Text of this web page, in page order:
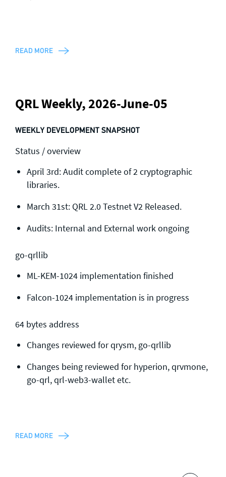
READ MORE
QRL Weekly, 2026-June-05
WEEKLY DEVELOPMENT SNAPSHOT
Status / overview
April 3rd: Audit complete of 2 cryptographic
libraries.
March 31st: QRL 2.0 Testnet V2 Released.
Audits: Internal and External work ongoing
go-qrllib
ML-KEM-1024 implementation finished
Falcon-1024 implementation is in progress
64 bytes address
Changes reviewed for qrysm, go-qrllib
Changes being reviewed for hyperion, qrvmone,
go-qrl, qrl-web3-wallet etc.
READ MORE